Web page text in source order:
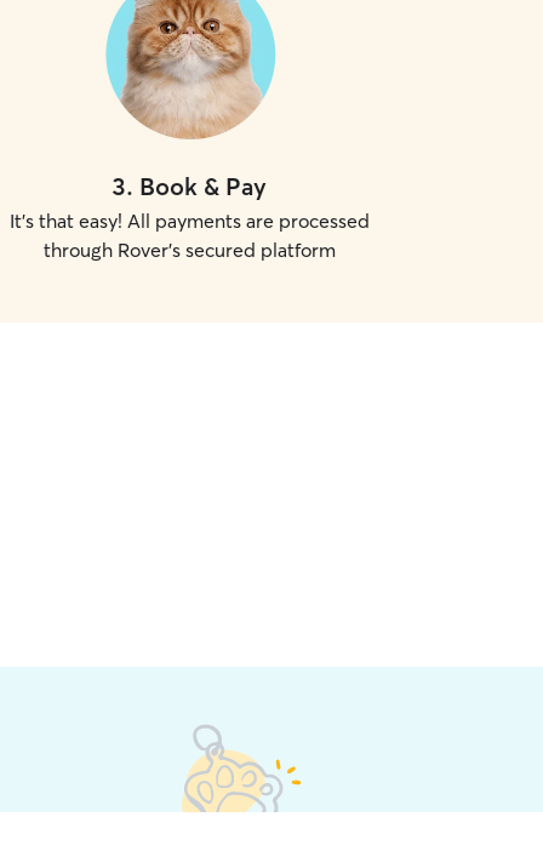
3. Book & Pay
It's that easy! All payments are processed
through Rover's secured platform